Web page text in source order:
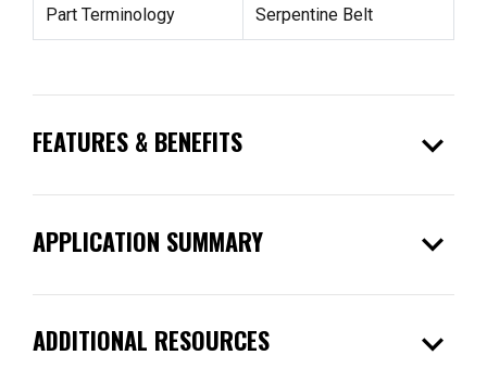
Part Terminology Serpentine Belt
FEATURES & BENEFITS expand_more
APPLICATION SUMMARY expand_more
ADDITIONAL RESOURCES expand_more